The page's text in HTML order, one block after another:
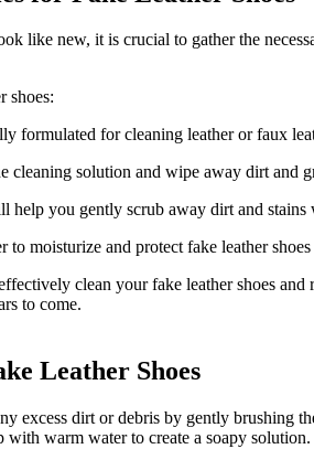
like new, it is crucial to gather the
shoes:
formulated for cleaning leather or faux
cleaning solution and wipe away dirt and
help you gently scrub away dirt and stains
to moisturize and protect fake leather
clean your fake leather shoes
to come.
Leather Shoes
excess dirt or debris by gently
warm water to create a soapy solution.